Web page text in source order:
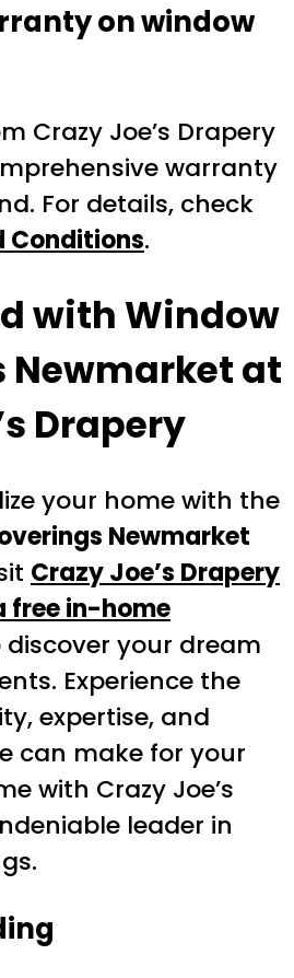
on window
Crazy Joe’s Drapery
warranty
For details, check
Conditions.
with Window
Newmarket at
Drapery
your home with the
Newmarket
Crazy Joe’s Drapery
free in-home
discover your dream
Experience the
expertise, and
can make for your
with Crazy Joe’s
leader in